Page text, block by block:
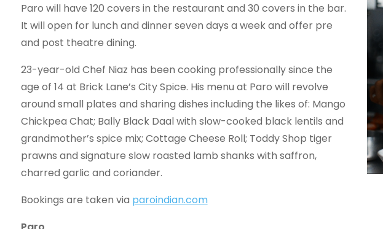
Paro will have 120 covers in the restaurant and 30 covers in the bar.
It will open for lunch and dinner seven days a week and offer pre
and post theatre dining.
23-year-old Chef Niaz has been cooking professionally since the
age of 14 at Brick Lane’s City Spice. His menu at Paro will revolve
around small plates and sharing dishes including the likes of: Mango
Chickpea Chat; Bally Black Daal with slow-cooked black lentils and
grandmother’s spice mix; Cottage Cheese Roll; Toddy Shop tiger
prawns and signature slow roasted lamb shanks with saffron,
charred garlic and coriander.
Bookings are taken via paroindian.com